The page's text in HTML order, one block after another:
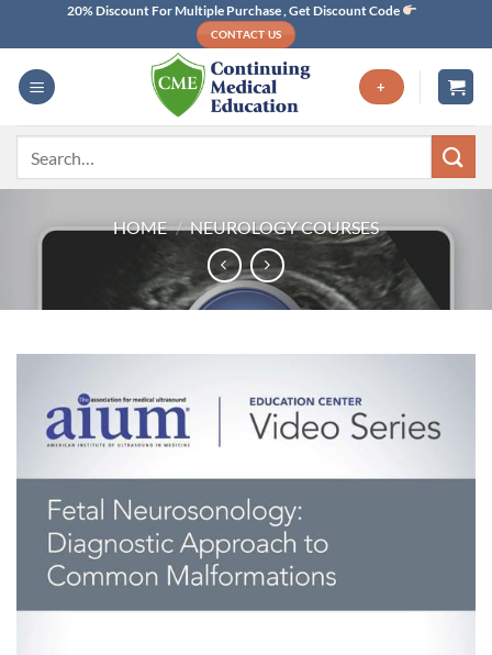
content
20% Discount For Multiple Purchase , Get Discount Code
CONTACT US
+
HOME / NEUROLOGY COURSES